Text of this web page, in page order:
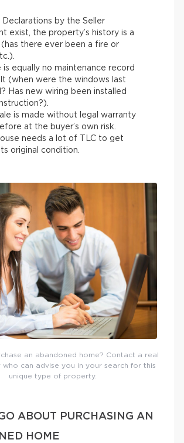
Declarations by the Seller
exist, the property’s history is a
there ever been a fire or
is equally no maintenance record
(when were the windows last
Has new wiring been installed
is made without legal warranty
at the buyer’s own risk.
needs a lot of TLC to get
original condition.
an abandoned home? Contact a real
can advise you in your search for this
unique type of property.
ABOUT PURCHASING AN
HOME